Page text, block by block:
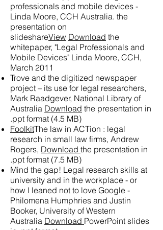
professionals and mobile devices -
Linda Moore, CCH Australia. the
presentation on
slideshareView Download the
whitepaper, "Legal Professionals and
Mobile Devices" Linda Moore, CCH,
March 2011
Trove and the digitized newspaper
project – its use for legal researchers,
Mark Raadgever, National Library of
Australia Download the presentation in
.ppt format (4.5 MB)
FoolkitThe law in ACTion : legal
research in small law firms, Andrew
Rogers, Download the presentation in
.ppt format (7.5 MB)
Mind the gap! Legal research skills at
university and in the workplace - or
how I leaned not to love Google -
Philomena Humphries and Justin
Booker, University of Western
Australia Download PowerPoint slides